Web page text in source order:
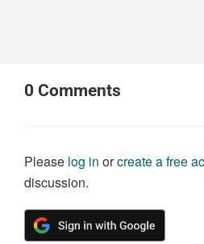
0 Comments
Please log in orcreate a free
discussion.